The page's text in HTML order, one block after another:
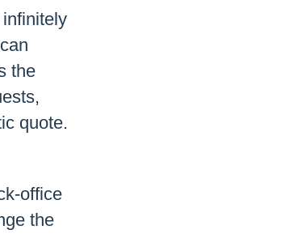
infinitely
the
quote.
office
the